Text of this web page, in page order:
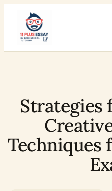
content
Strategies
Techniques